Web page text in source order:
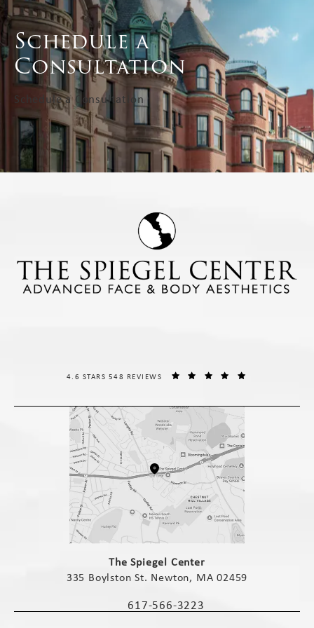
Schedule a
Consultation
Schedule a Consultation
The Spiegel Center
335 Boylston St. Newton, MA 02459
Call The Spiegel Center on the phone
617-566-3223
THE SPIEGEL CENTER REVIEWS:
4.6 STARS 548 REVIEWS